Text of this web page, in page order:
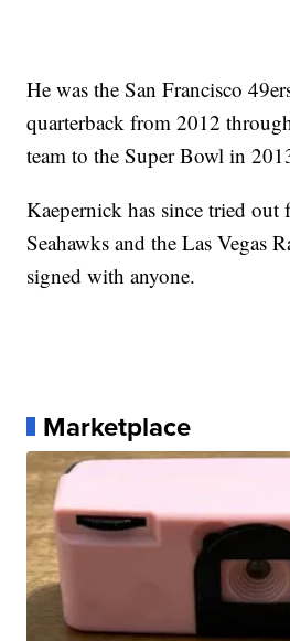
He was the San Francisco
quarterback from 2012
team to the Super Bowl in
Kaepernick has since tried out
Seahawks and the Las Vegas
signed with anyone.
Marketplace